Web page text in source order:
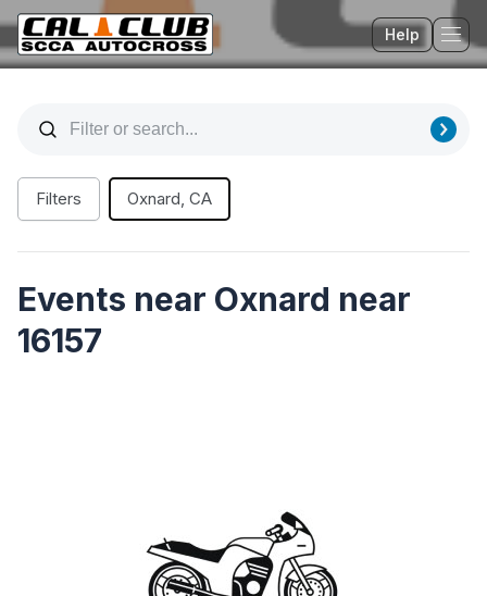
Help
Filters Oxnard, CA
Events near Oxnard near
16157